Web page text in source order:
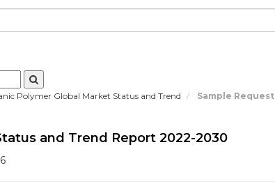
Polymer Global Market Status and Trend Sample Request
and Trend Report 2022-2030